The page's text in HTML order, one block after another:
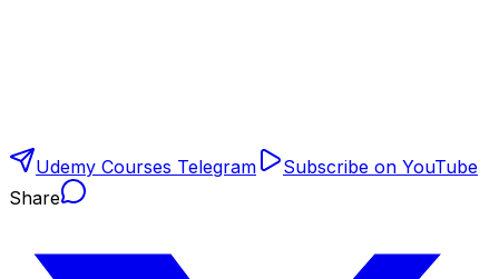
Udemy Courses Telegram
Subscribe on YouTube
Share